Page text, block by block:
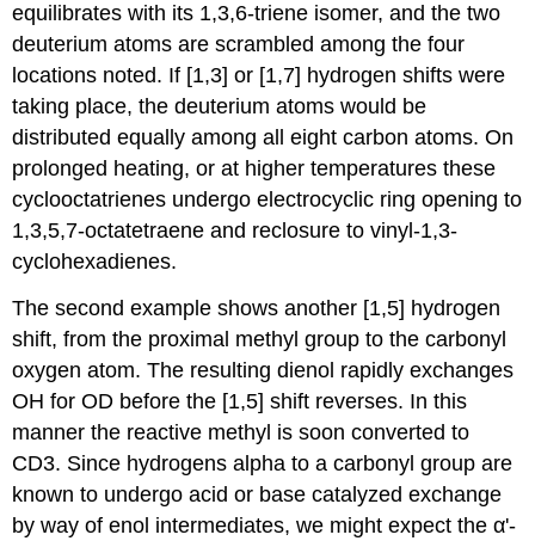
equilibrates with its 1,3,6-triene isomer, and the two
deuterium atoms are scrambled among the four
locations noted. If [1,3] or [1,7] hydrogen shifts were
taking place, the deuterium atoms would be
distributed equally among all eight carbon atoms. On
prolonged heating, or at higher temperatures these
cyclooctatrienes undergo electrocyclic ring opening to
1,3,5,7-octatetraene and reclosure to vinyl-1,3-
cyclohexadienes.
The second example shows another [1,5] hydrogen
shift, from the proximal methyl group to the carbonyl
oxygen atom. The resulting dienol rapidly exchanges
OH for OD before the [1,5] shift reverses. In this
manner the reactive methyl is soon converted to
CD3. Since hydrogens alpha to a carbonyl group are
known to undergo acid or base catalyzed exchange
by way of enol intermediates, we might expect the α'-